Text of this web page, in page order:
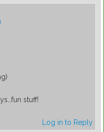
stuff!
Log in to Reply